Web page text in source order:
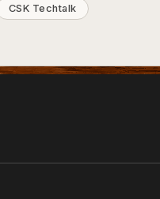
CSK Techtalk